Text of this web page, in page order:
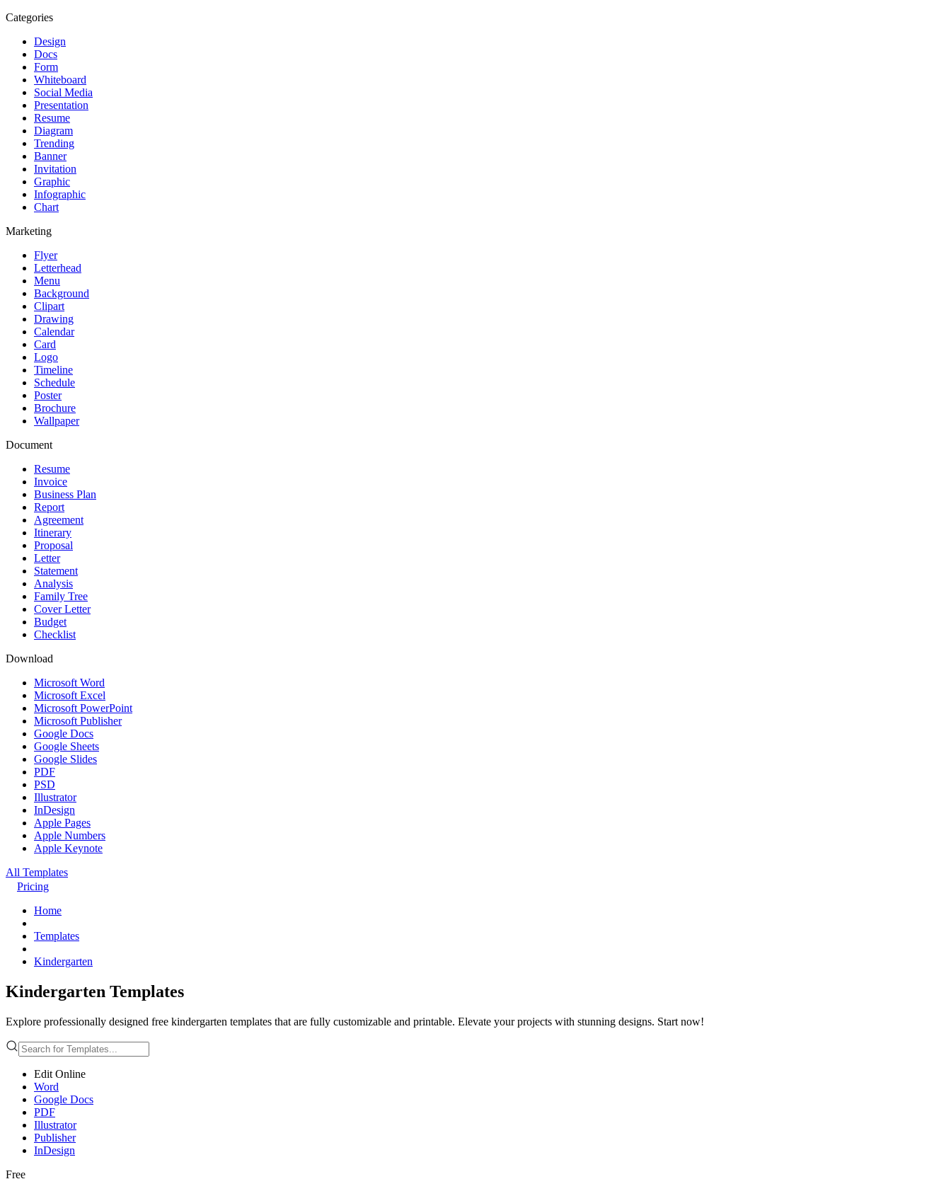
Categories
Design
Docs
Form
Whiteboard
Social Media
Presentation
Resume
Diagram
Trending
Banner
Invitation
Graphic
Infographic
Chart
Marketing
Flyer
Letterhead
Menu
Background
Clipart
Drawing
Calendar
Card
Logo
Timeline
Schedule
Poster
Brochure
Wallpaper
Document
Resume
Invoice
Business Plan
Report
Agreement
Itinerary
Proposal
Letter
Statement
Analysis
Family Tree
Cover Letter
Budget
Checklist
Download
Microsoft Word
Microsoft Excel
Microsoft PowerPoint
Microsoft Publisher
Google Docs
Google Sheets
Google Slides
PDF
PSD
Illustrator
InDesign
Apple Pages
Apple Numbers
Apple Keynote
All Templates
Pricing
Home
Templates
Kindergarten
Kindergarten Templates
Explore professionally designed free kindergarten templates that are fully customizable and printable. Elevate your projects with stunning designs. Start now!
Edit Online
Word
Google Docs
PDF
Illustrator
Publisher
InDesign
Free